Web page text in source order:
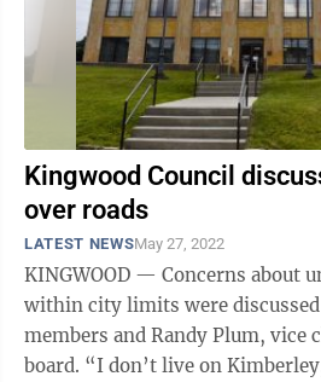
Kingwood Council
over roads
LATEST NEWSMay 27, 2022
KINGWOOD — Concerns about
within city limits were
members and Randy Plum, vice
board. “I don’t live on Kimberley, it’s an undedicated